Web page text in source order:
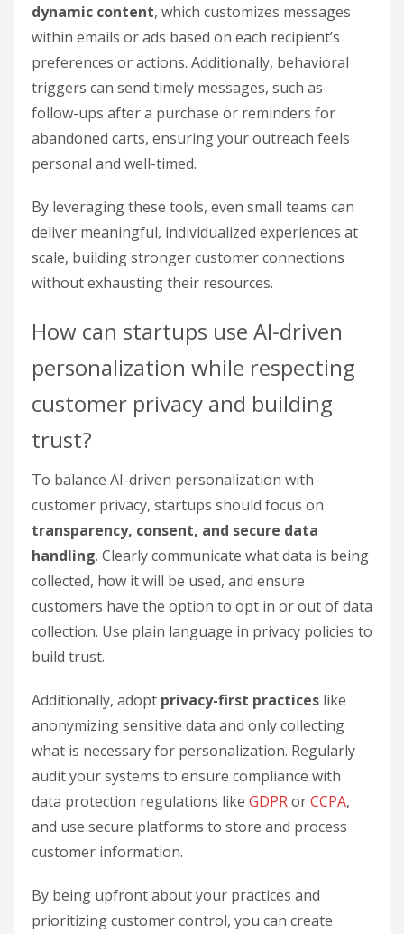
dynamic content, which customizes messages
within emails or ads based on each recipient’s
preferences or actions. Additionally, behavioral
triggers can send timely messages, such as
follow-ups after a purchase or reminders for
abandoned carts, ensuring your outreach feels
personal and well-timed.
By leveraging these tools, even small teams can
deliver meaningful, individualized experiences at
scale, building stronger customer connections
without exhausting their resources.
How can startups use AI-driven
personalization while respecting
customer privacy and building
trust?
To balance AI-driven personalization with
customer privacy, startups should focus on
transparency, consent, and secure data
handling. Clearly communicate what data is being
collected, how it will be used, and ensure
customers have the option to opt in or out of data
collection. Use plain language in privacy policies to
build trust.
Additionally, adopt privacy-first practices like
anonymizing sensitive data and only collecting
what is necessary for personalization. Regularly
audit your systems to ensure compliance with
data protection regulations like GDPRorCCPA,
and use secure platforms to store and process
customer information.
By being upfront about your practices and
prioritizing customer control, you can create